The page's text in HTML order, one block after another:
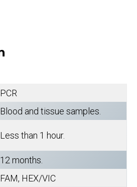
PCR
Blood and tissue samples.
Less than 1 hour.
12 months.
FAM, HEX/VIC